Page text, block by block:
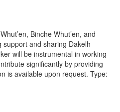
Binche Whut’en, and
support and sharing Dakelh
will be instrumental in working
significantly by providing
is available upon request. Type: